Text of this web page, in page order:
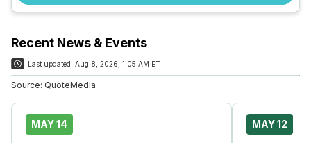
Recent News & Events
Last updated: Aug 8, 2026, 1:05 AM ET
Source: QuoteMedia
MAY 14 MAY 12